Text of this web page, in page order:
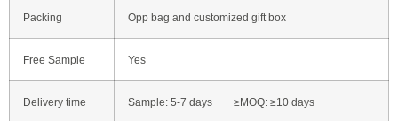
Packing Opp bag and customized gift box
Free Sample Yes
Delivery time Sample: 5-7 days ≥MOQ: ≥10 days